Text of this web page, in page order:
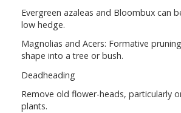
Evergreen azaleas and Bloombux can
low hedge.
Magnolias and Acers: Formative
shape into a tree or bush.
Deadheading
Remove old flower-heads, particularly
plants.